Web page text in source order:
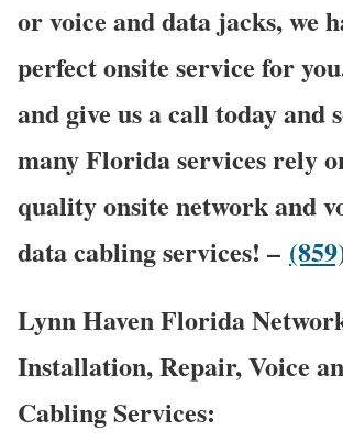
or voice and data jacks, we
perfect onsite service for
and give us a call today and
many Florida services rely
quality onsite network and
data cabling services! –
Lynn Haven Florida
Installation, Repair, Voice
Cabling Services: